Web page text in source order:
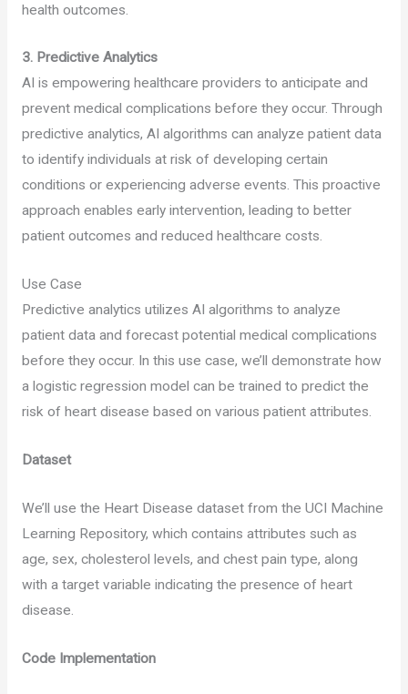
health outcomes.
3. Predictive Analytics
AI is empowering healthcare providers to anticipate and
prevent medical complications before they occur. Through
predictive analytics, AI algorithms can analyze patient data
to identify individuals at risk of developing certain
conditions or experiencing adverse events. This proactive
approach enables early intervention, leading to better
patient outcomes and reduced healthcare costs.
Use Case
Predictive analytics utilizes AI algorithms to analyze
patient data and forecast potential medical complications
before they occur. In this use case, we’ll demonstrate how
a logistic regression model can be trained to predict the
risk of heart disease based on various patient attributes.
Dataset
We’ll use the Heart Disease dataset from the UCI Machine
Learning Repository, which contains attributes such as
age, sex, cholesterol levels, and chest pain type, along
with a target variable indicating the presence of heart
disease.
Code Implementation